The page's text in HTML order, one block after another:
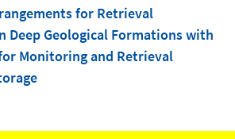
for Retrieval
Deep Geological Formations with
Monitoring and Retrieval